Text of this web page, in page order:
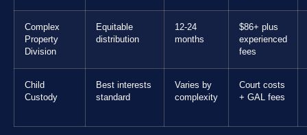
Complex
Property
Division
Equitable
distribution
12-24
months
$86+ plus
experienced
fees
Child
Custody
Best interests
standard
Varies by
complexity
Court costs
+ GAL fees